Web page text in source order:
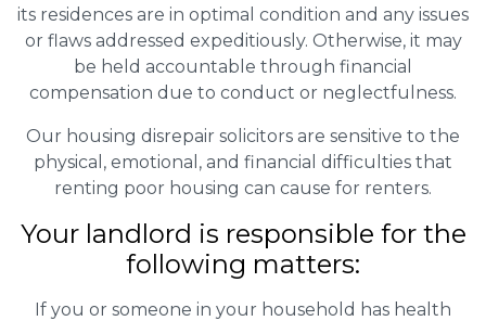
its residences are in optimal condition and any issues
or flaws addressed expeditiously. Otherwise, it may
be held accountable through financial
compensation due to conduct or neglectfulness.
Our housing disrepair solicitors are sensitive to the
physical, emotional, and financial difficulties that
renting poor housing can cause for renters.
Your landlord is responsible for the
following matters:
If you or someone in your household has health